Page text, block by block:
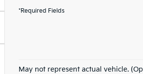
*Required Fields
May not represent actual vehicle.